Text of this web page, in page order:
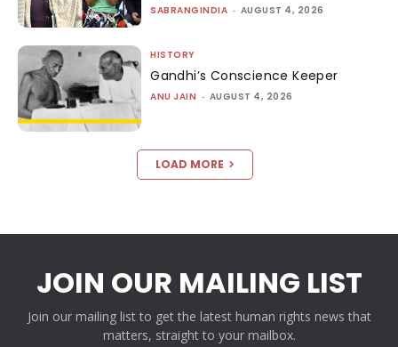
SABRANGINDIA - AUGUST 4, 2026
HISTORY
Gandhi’s Conscience Keeper
ANU JAIN - AUGUST 4, 2026
LOAD MORE
JOIN OUR MAILING LIST
Join our mailing list to get the latest human rights news that
matters, straight to your mailbox.